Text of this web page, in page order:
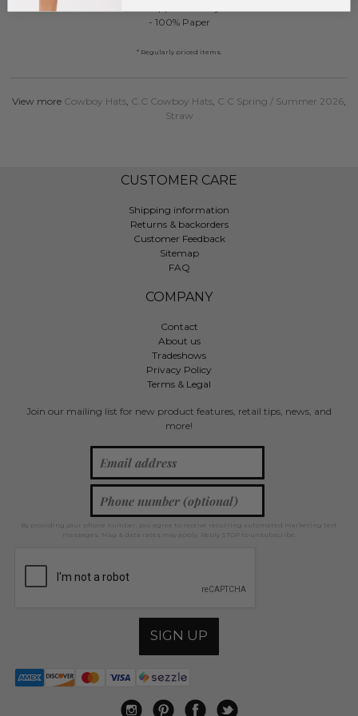
- 100% Paper
* Regularly priced items.
View more Cowboy Hats, C.C Cowboy Hats, C.C Spring / Summer 2026,
Straw
CUSTOMER CARE
Shipping information
Returns & backorders
Customer Feedback
Sitemap
FAQ
COMPANY
Contact
About us
Tradeshows
Privacy Policy
Terms & Legal
Join our mailing list for new product features, retail tips, news, and
more!
By providing your phone number, you agree to receive recurring automated marketing text
messages. Msg & data rates may apply. Reply STOP to unsubscribe.
SIGN UP